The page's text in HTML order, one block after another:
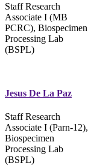
Staff Research
Associate I (MB
PCRC), Biospecimen
Processing Lab
(BSPL)
Jesus De La Paz
Staff Research
Associate I (Parn-12),
Biospecimen
Processing Lab
(BSPL)